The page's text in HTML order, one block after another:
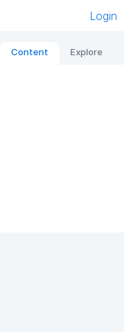
Login
Content Explore